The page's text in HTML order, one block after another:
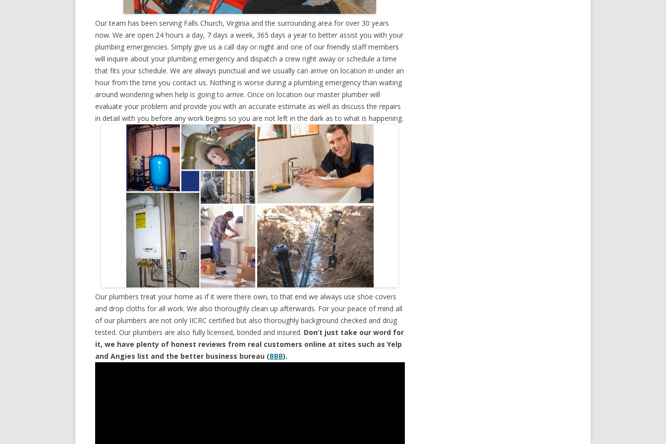
Our team has been serving Falls Church, Virginia and the surrounding area for over 30 years
now. We are open 24 hours a day, 7 days a week, 365 days a year to better assist you with your
plumbing emergencies. Simply give us a call day or night and one of our friendly staff members
will inquire about your plumbing emergency and dispatch a crew right away or schedule a time
that fits your schedule. We are always punctual and we usually can arrive on location in under an
hour from the time you contact us. Nothing is worse during a plumbing emergency than waiting
around wondering when help is going to arrive. Once on location our master plumber will
evaluate your problem and provide you with an accurate estimate as well as discuss the repairs
in detail with you before any work begins so you are not left in the dark as to what is happening.
Our plumbers treat your home as if it were there own, to that end we always use shoe covers
and drop cloths for all work. We also thoroughly clean up afterwards. For your peace of mind all
of our plumbers are not only IICRC certified but also thoroughly background checked and drug
tested. Our plumbers are also fully licensed, bonded and insured. Don’t just take our word for
it, we have plenty of honest reviews from real customers online at sites such as Yelp
and Angies list and the better business bureau (BBB).